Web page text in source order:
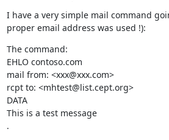
I have a very simple mail command
proper email address was used !):
The command:
EHLO contoso.com
mail from: <xxx@xxx.com>
rcpt to: <mhtest@list.cept.org>
DATA
This is a test message
.